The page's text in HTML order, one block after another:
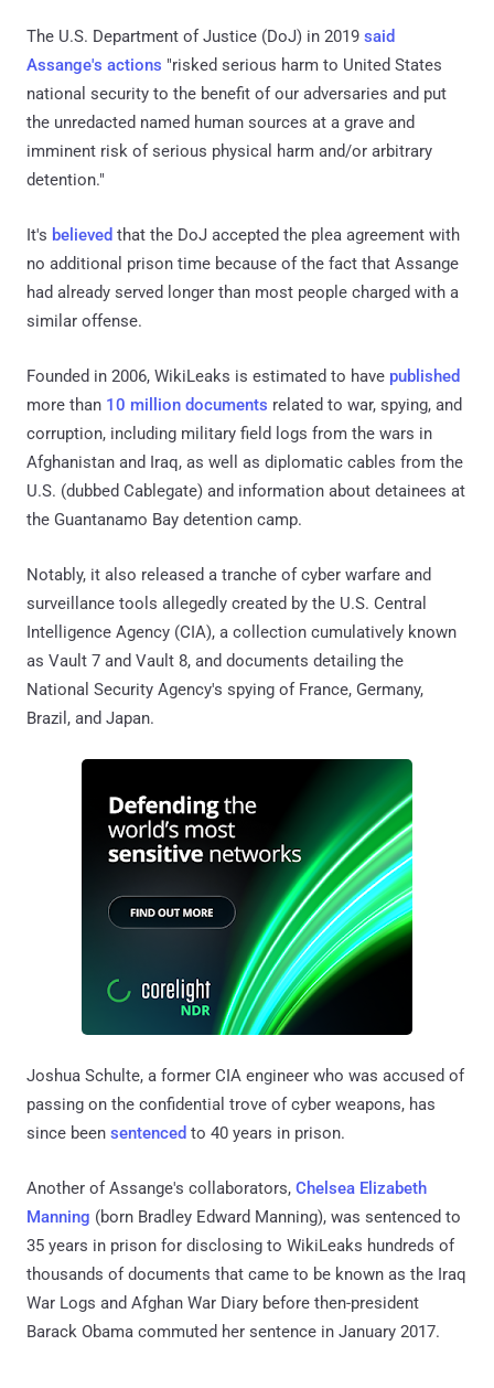
The U.S. Department of Justice (DoJ) in 2019 said
Assange's actions "risked serious harm to United States
national security to the benefit of our adversaries and put
the unredacted named human sources at a grave and
imminent risk of serious physical harm and/or arbitrary
detention."
It's believed that the DoJ accepted the plea agreement with
no additional prison time because of the fact that Assange
had already served longer than most people charged with a
similar offense.
Founded in 2006, WikiLeaks is estimated to have published
more than 10 million documents related to war, spying, and
corruption, including military field logs from the wars in
Afghanistan and Iraq, as well as diplomatic cables from the
U.S. (dubbed Cablegate) and information about detainees at
the Guantanamo Bay detention camp.
Notably, it also released a tranche of cyber warfare and
surveillance tools allegedly created by the U.S. Central
Intelligence Agency (CIA), a collection cumulatively known
as Vault 7 and Vault 8, and documents detailing the
National Security Agency's spying of France, Germany,
Brazil, and Japan.
Joshua Schulte, a former CIA engineer who was accused of
passing on the confidential trove of cyber weapons, has
since been sentenced to 40 years in prison.
Another of Assange's collaborators, Chelsea Elizabeth
Manning (born Bradley Edward Manning), was sentenced to
35 years in prison for disclosing to WikiLeaks hundreds of
thousands of documents that came to be known as the Iraq
War Logs and Afghan War Diary before then-president
Barack Obama commuted her sentence in January 2017.